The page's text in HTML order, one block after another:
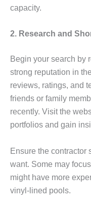
capacity.
2. Research and
Begin your search by
strong reputation in
reviews, ratings, and
friends or family
recently. Visit the
portfolios and gain
Ensure the contractor
want. Some may
might have more
vinyl-lined pools.